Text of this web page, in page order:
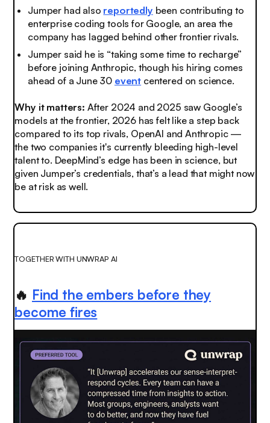
Jumper had also reportedly been contributing to
enterprise coding tools for Google, an area the
company has lagged behind other frontier rivals.
Jumper said he is “taking some time to recharge”
before joining Anthropic, though his hiring comes
ahead of a June 30 event centered on science.
Why it matters: After 2024 and 2025 saw Google’s
models at the frontier, 2026 has felt like a step back
compared to its top rivals, OpenAI and Anthropic —
the two companies it's currently bleeding high-level
talent to. DeepMind’s edge has been in science, but
given Jumper’s credentials, that’s a lead that might now
be at risk as well.
TOGETHER WITH UNWRAP AI
🔥 Find the embers before they
become fires